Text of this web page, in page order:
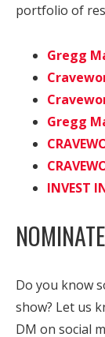
portfolio of
Gregg
Gregg
INVEST
Do you know
show? Let us
DM on social